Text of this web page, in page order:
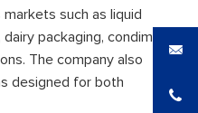
such as liquid
packaging, condiments,
The company also
designed for both